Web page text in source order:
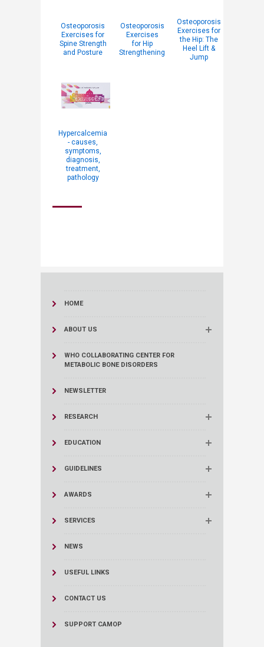
Osteoporosis
Exercises for
Spine Strength
and Posture
Osteoporosis
Exercises
for Hip
Strengthening
Osteoporosis
Exercises for
the Hip: The
Heel Lift &
Jump
Hypercalcemia
- causes,
symptoms,
diagnosis,
treatment,
pathology
HOME
ABOUT US
WHO COLLABORATING CENTER FOR
METABOLIC BONE DISORDERS​
NEWSLETTER
RESEARCH
EDUCATION
GUIDELINES
AWARDS
SERVICES
NEWS
USEFUL LINKS
CONTACT US
SUPPORT CAMOP